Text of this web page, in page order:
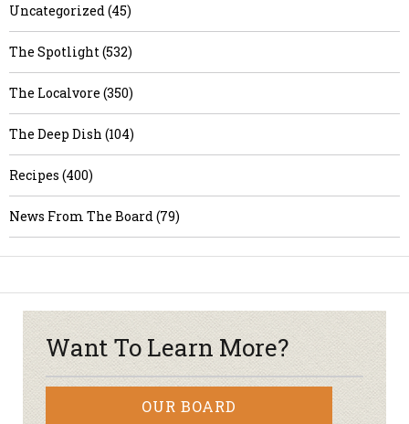
Uncategorized (45)
The Spotlight (532)
The Localvore (350)
The Deep Dish (104)
Recipes (400)
News From The Board (79)
Want To Learn More?
OUR BOARD